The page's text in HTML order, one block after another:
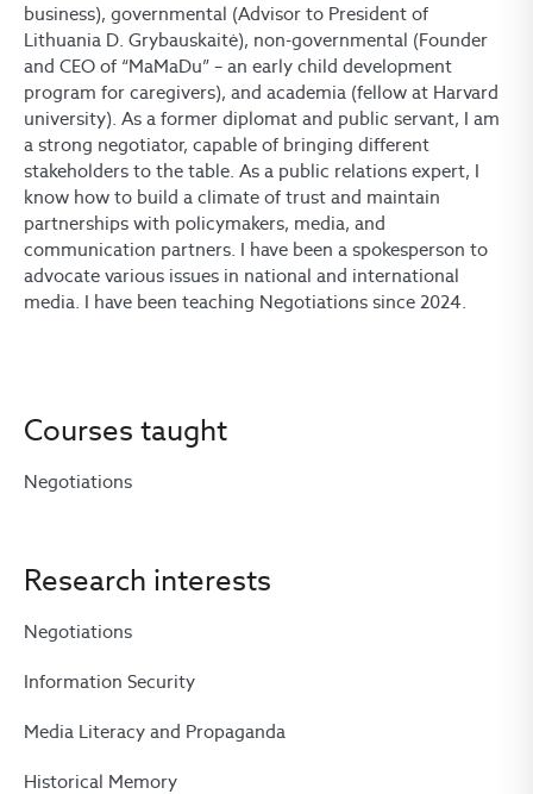
business), governmental (Advisor to President of
Lithuania D. Grybauskaitė), non-governmental (Founder
and CEO of “MaMaDu” – an early child development
program for caregivers), and academia (fellow at Harvard
university). As a former diplomat and public servant, I am
a strong negotiator, capable of bringing different
stakeholders to the table. As a public relations expert, I
know how to build a climate of trust and maintain
partnerships with policymakers, media, and
communication partners. I have been a spokesperson to
advocate various issues in national and international
media. I have been teaching Negotiations since 2024.
Courses taught
Negotiations
Research interests
Negotiations
Information Security
Media Literacy and Propaganda
Historical Memory